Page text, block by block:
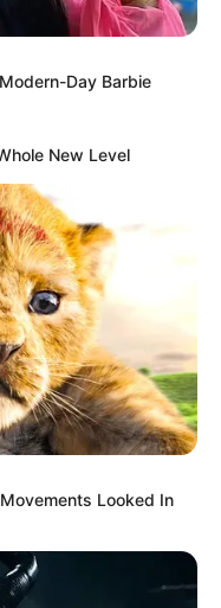
Day Barbie
New Level
Looked In